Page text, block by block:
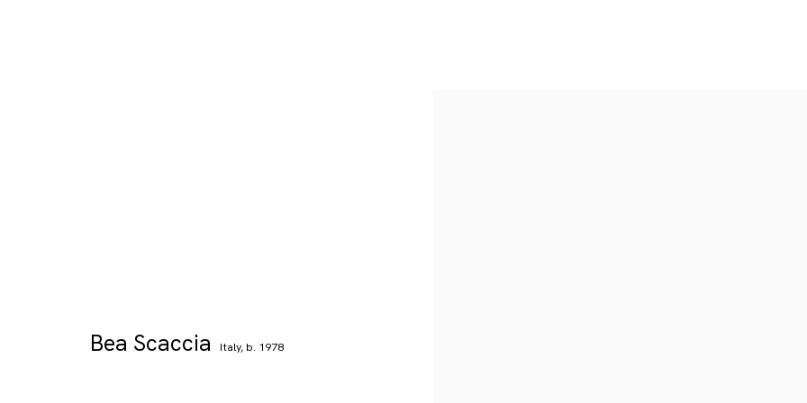
Bea Scaccia Italy, b. 1978